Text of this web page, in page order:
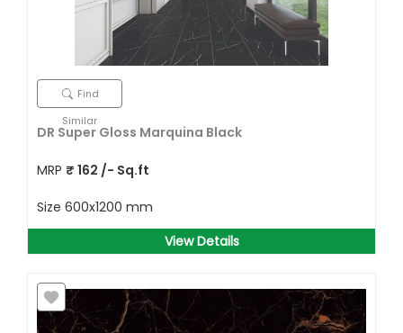
Find
Similar
DR Super Gloss Marquina Black
MRP ₹ 162 /- Sq.ft
Size 600x1200 mm
View Details